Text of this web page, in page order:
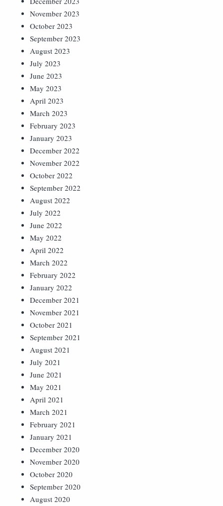
November 2023
October 2023
September 2023
August 2023
July 2023
June 2023
May 2023
April 2023
March 2023
February 2023
January 2023
December 2022
November 2022
October 2022
September 2022
August 2022
July 2022
June 2022
May 2022
April 2022
March 2022
February 2022
January 2022
December 2021
November 2021
October 2021
September 2021
August 2021
July 2021
June 2021
May 2021
April 2021
March 2021
February 2021
January 2021
December 2020
November 2020
October 2020
September 2020
August 2020